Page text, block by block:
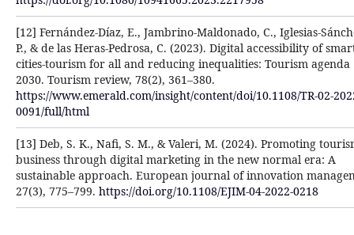
[12] Fernández-Díaz, E., Jambrino-Maldonado, C., Iglesias-
P., & de las Heras-Pedrosa, C. (2023). Digital accessibility of
cities-tourism for all and reducing inequalities: Tourism agenda
2030. Tourism review, 78(2), 361–380.
https://www.emerald.com/insight/content/doi/10.1108/TR-02-
0091/full/html
[13] Deb, S. K., Nafi, S. M., & Valeri, M. (2024). Promoting
business through digital marketing in the new normal era: A
sustainable approach. European journal of innovation
27(3), 775–799. https://doi.org/10.1108/EJIM-04-2022-0218